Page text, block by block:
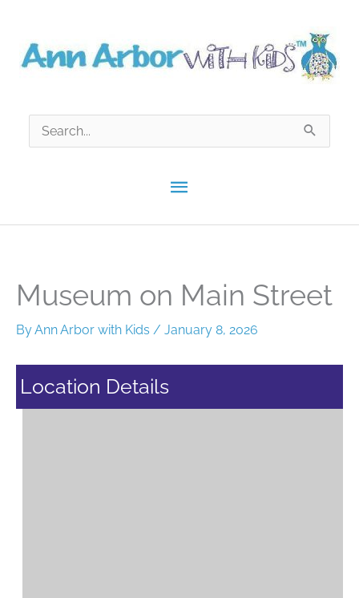
content
Main
Menu
Search
for:
Museum on Main Street
ByAnn Arbor with Kids / January 8, 2026
Location Details